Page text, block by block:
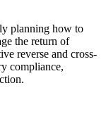
planning how to
the return of
reverse and cross-
compliance,